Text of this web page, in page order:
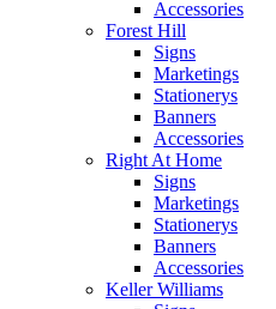
Accessories
Forest Hill
Signs
Marketings
Stationerys
Banners
Accessories
Right At Home
Signs
Marketings
Stationerys
Banners
Accessories
Keller Williams